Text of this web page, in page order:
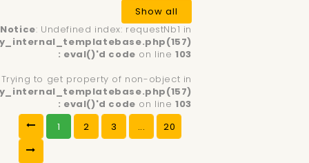
Show all
Notice: Undefined index: requestNb1 in
: eval()'d code on line103
Trying to get property of non-object in
: eval()'d code on line103
1
2 3 ... 20